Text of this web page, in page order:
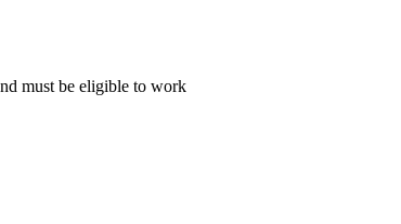
must be eligible to work